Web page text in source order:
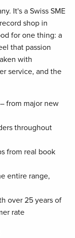
It's a Swiss SME
shop in
for one thing: a
that passion
with
service, and the
from major new
throughout
from real book
entire range,
over 25 years of
rate